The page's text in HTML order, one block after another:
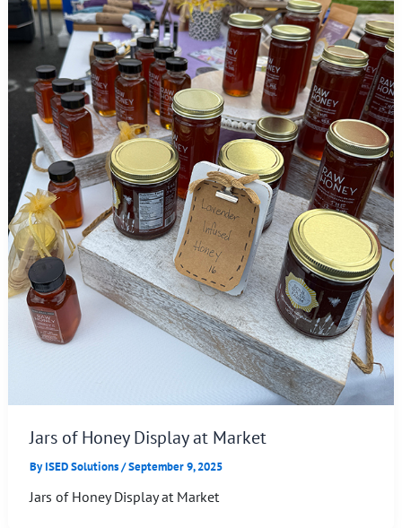
Jars of Honey Display at Market
ByISED Solutions/September 9, 2025
Jars of Honey Display at Market